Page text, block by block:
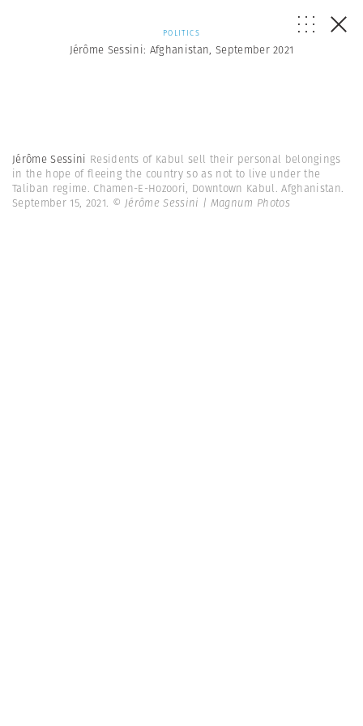
POLITICS
Jérôme Sessini: Afghanistan, September 2021
Jérôme Sessini Residents of Kabul sell their personal belongings
in the hope of fleeing the country so as not to live under the
Taliban regime. Chamen-E-Hozoori, Downtown Kabul. Afghanistan.
September 15, 2021. © Jérôme Sessini | Magnum Photos